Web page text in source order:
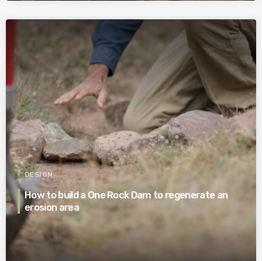
DESIGN
How to build a One Rock Dam to regenerate an
erosion area